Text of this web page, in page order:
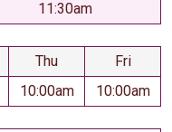
11:30am
Thu
Fri
10:00am 10:00am